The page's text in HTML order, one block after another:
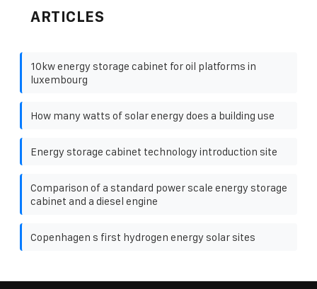
ARTICLES
10kw energy storage cabinet for oil platforms in
luxembourg
How many watts of solar energy does a building use
Energy storage cabinet technology introduction site
Comparison of a standard power scale energy storage
cabinet and a diesel engine
Copenhagen s first hydrogen energy solar sites